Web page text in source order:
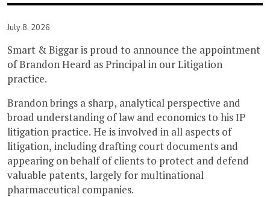
July 8, 2026
Smart & Biggar is proud to announce the appointment
of Brandon Heard as Principal in our Litigation
practice.
Brandon brings a sharp, analytical perspective and
broad understanding of law and economics to his IP
litigation practice. He is involved in all aspects of
litigation, including drafting court documents and
appearing on behalf of clients to protect and defend
valuable patents, largely for multinational
pharmaceutical companies.